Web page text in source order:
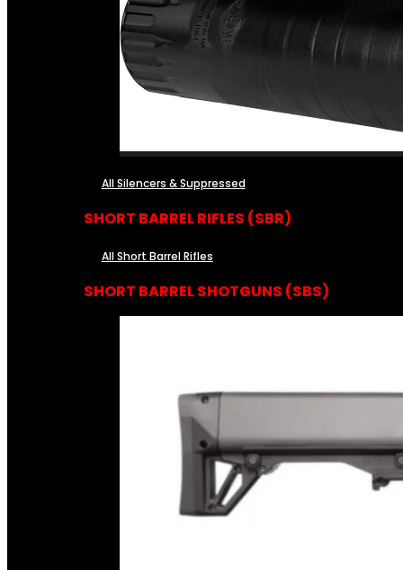
All Silencers & Suppressed
SHORT BARREL RIFLES (SBR)
All Short Barrel Rifles
SHORT BARREL SHOTGUNS (SBS)